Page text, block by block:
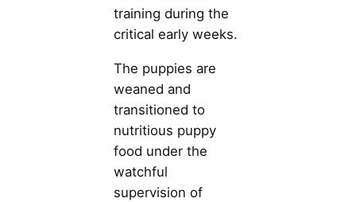
training during the
critical early weeks.
The puppies are
weaned and
transitioned to
nutritious puppy
food under the
watchful
supervision of